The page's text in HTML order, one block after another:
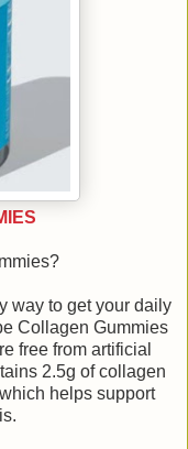
way to get your daily
Collagen Gummies
free from artificial
2.5g of collagen
helps support